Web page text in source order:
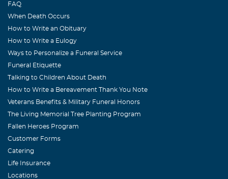
FAQ
When Death Occurs
How to Write an Obituary
How to Write a Eulogy
Ways to Personalize a Funeral Service
Funeral Etiquette
Talking to Children About Death
How to Write a Bereavement Thank You Note
Veterans Benefits & Military Funeral Honors
The Living Memorial Tree Planting Program
Fallen Heroes Program
Customer Forms
Catering
Life Insurance
Locations